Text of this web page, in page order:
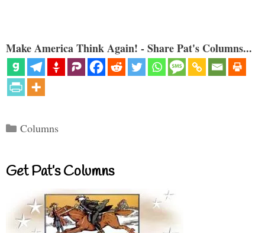
Make America Think Again! - Share Pat's Columns...
Categories
Columns
Get Pat’s Columns